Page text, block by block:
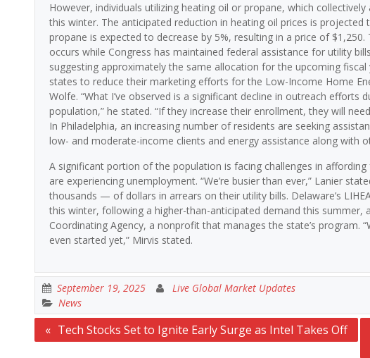
However, individuals utilizing heating oil or propane, which
this winter. The anticipated reduction in heating oil prices is
propane is expected to decrease by 5%, resulting in a price of
occurs while Congress has maintained federal assistance for utility
suggesting approximately the same allocation for the upcoming
states to reduce their marketing efforts for the Low-Income Home
Wolfe. “What I’ve observed is a significant decline in outreach
population,” he stated. “If they increase their enrollment, they will
In Philadelphia, an increasing number of residents are seeking
low- and moderate-income clients and energy assistance along with
A significant portion of the population is facing challenges in
are experiencing unemployment. “We’re busier than ever,” Lanier
thousands — of dollars in arrears on their utility bills. Delaware’s
this winter, following a higher-than-anticipated demand this
Coordinating Agency, a nonprofit that manages the state’s program.
even started yet,” Mirvis stated.
September 19, 2025
Live Global Market Updates
News
PostTech Stocks Set to Ignite Early Surge as Intel Takes Off